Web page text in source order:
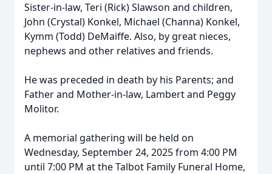
Sister-in-law, Teri (Rick) Slawson and children,
John (Crystal) Konkel, Michael (Channa) Konkel,
Kymm (Todd) DeMaiffe. Also, by great nieces,
nephews and other relatives and friends.
He was preceded in death by his Parents; and
Father and Mother-in-law, Lambert and Peggy
Molitor.
A memorial gathering will be held on
Wednesday, September 24, 2025 from 4:00 PM
until 7:00 PM at the Talbot Family Funeral Home,